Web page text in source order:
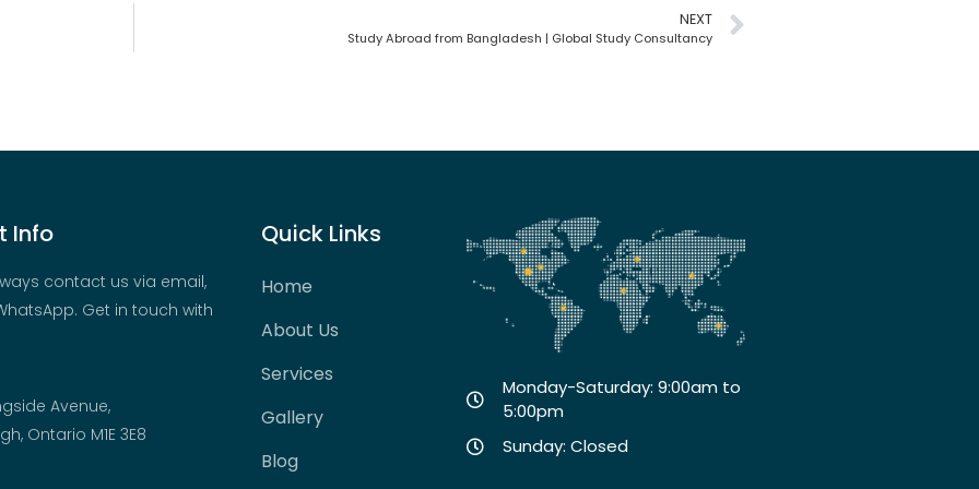
NEXT
Study Abroad from Bangladesh | Global Study Consultancy
Info
contact us via email,
Get in touch with
Avenue,
Ontario M1E 3E8
Quick Links
Home
About Us
Services
Gallery
Blog
Monday-Saturday: 9:00am to
5:00pm
Sunday: Closed